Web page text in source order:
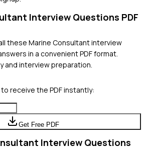
Interview Questions PDF
these Marine Consultantinterview
in a convenient PDF format.
and interview preparation.
receive the PDF instantly:
Get Free PDF
Interview Questions